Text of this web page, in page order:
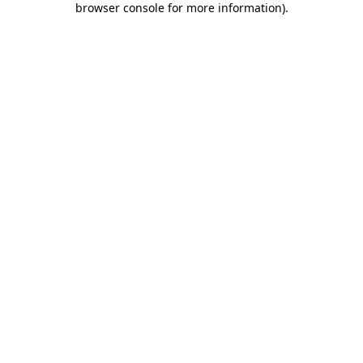
browser console for more information).